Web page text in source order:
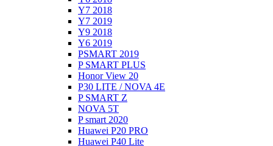
Y7 2018
Y7 2019
Y9 2018
Y6 2019
PSMART 2019
P SMART PLUS
Honor View 20
P30 LITE / NOVA 4E
P SMART Z
NOVA 5T
P smart 2020
Huawei P20 PRO
Huawei P40 Lite